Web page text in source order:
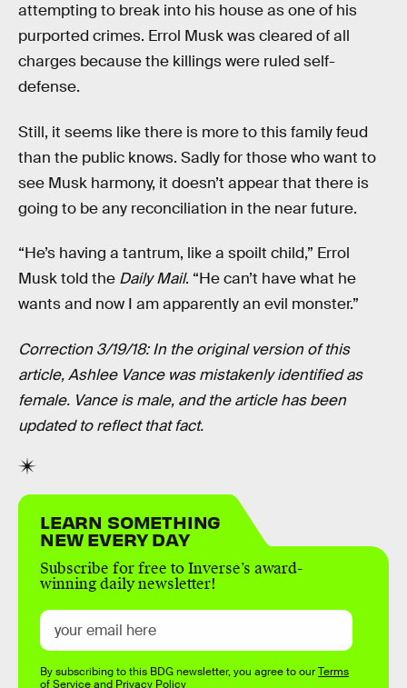
attempting to break into his house as one of his
purported crimes. Errol Musk was cleared of all
charges because the killings were ruled self-
defense.
Still, it seems like there is more to this family feud
than the public knows. Sadly for those who want to
see Musk harmony, it doesn’t appear that there is
going to be any reconciliation in the near future.
“He’s having a tantrum, like a spoilt child,” Errol
Musk told the Daily Mail. “He can’t have what he
wants and now I am apparently an evil monster.”
Correction 3/19/18: In the original version of this
article, Ashlee Vance was mistakenly identified as
female. Vance is male, and the article has been
updated to reflect that fact.
LEARN SOMETHING
NEW EVERY DAY
Subscribe for free to Inverse’s award-
winning daily newsletter!
By subscribing to this BDG newsletter, you agree to ourTerms
of Serviceand Privacy Policy